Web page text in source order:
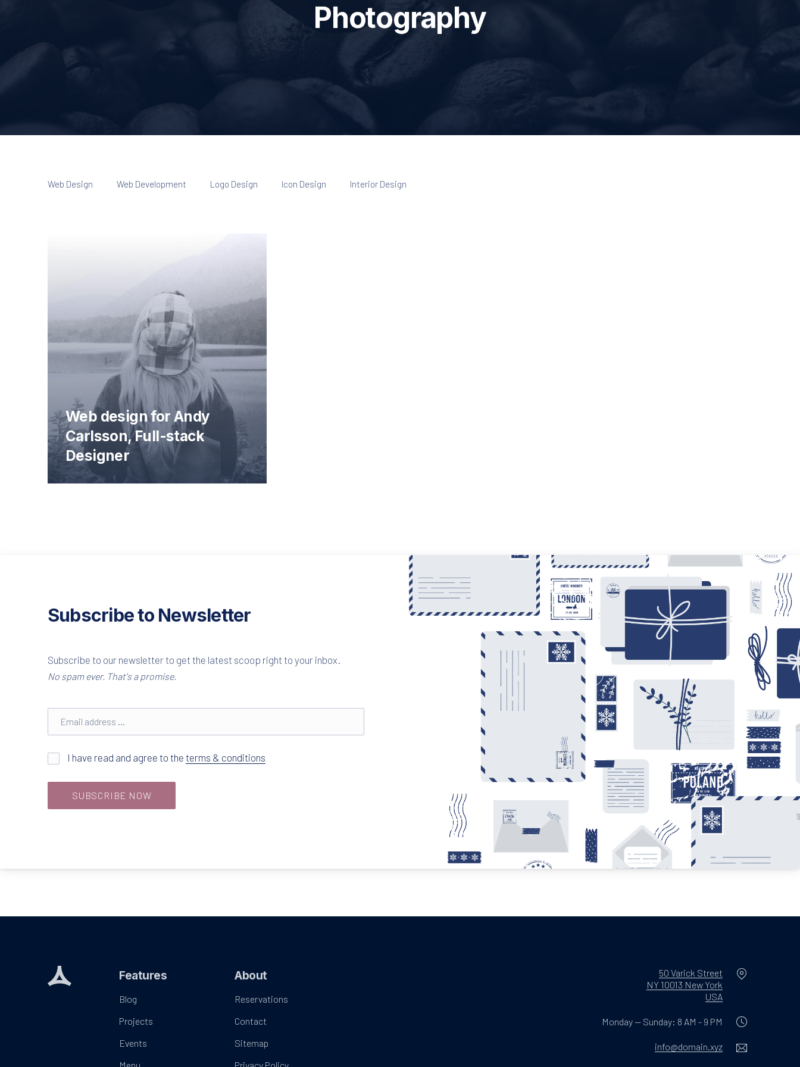
Photography
Web Design Web Development Logo Design Icon Design Interior Design
Web design for Andy
Carlsson, Full-stack
Designer
Subscribe to Newsletter
Subscribe to our newsletter to get the latest scoop right to your inbox.
No spam ever. That's a promise.
I have read and agree to the terms & conditions
Features
Blog
Projects
Events
About
Reservations
Contact
Sitemap
50 Varick Street
NY 10013 New York
USA
Monday — Sunday: 8 AM - 9 PM
info@domain.xyz